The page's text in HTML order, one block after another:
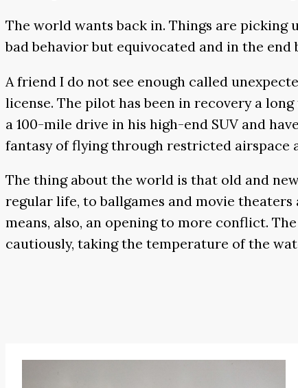
The world wants back in. Things are picking
bad behavior but equivocated and in the
A friend I do not see enough called
license. The pilot has been in recovery a
a 100-mile drive in his high-end SUV and
fantasy of flying through restricted airspace
The thing about the world is that old and
regular life, to ballgames and movie
means, also, an opening to more conflict.
cautiously, taking the temperature of the